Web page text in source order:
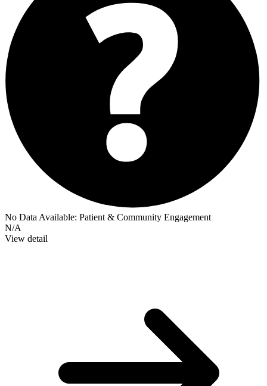
No Data Available: Patient & Community Engagement
N/A
View detail